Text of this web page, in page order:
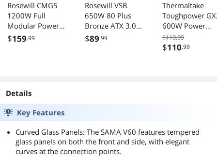
Rosewill CMG5
1200W Full
Modular Power
Supply ATX 3.0 3.1
$159.99
Rosewill VSB
650W 80 Plus
Bronze ATX 3.0
3.1 Semi Modular
$89.99
Thermaltake
Toughpower
600W Power
Supply
$119.99
$110.99
Details
Key Features
Curved Glass Panels: The SAMA V60 features tempered
glass panels on both the front and side, with elegant
curves at the connection points.